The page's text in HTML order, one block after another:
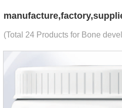
(Total 24 Products for Bone